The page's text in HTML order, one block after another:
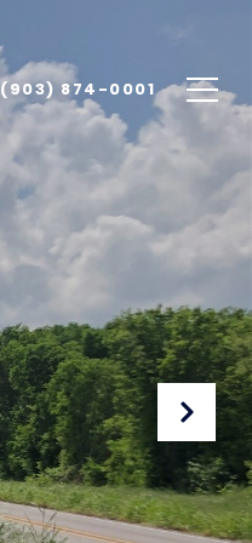
(903) 874-0001